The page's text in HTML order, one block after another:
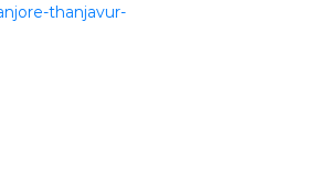
thanjavur-